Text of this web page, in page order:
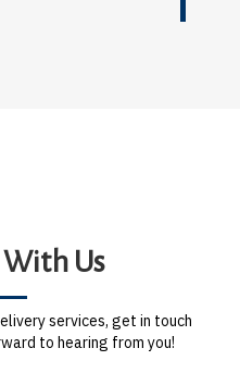
Us
services, get in touch
to hearing from you!